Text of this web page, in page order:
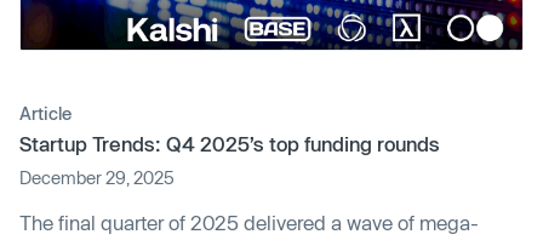
Article
Startup Trends: Q4 2025’s top funding rounds
December 29, 2025
The final quarter of 2025 delivered a wave of mega-